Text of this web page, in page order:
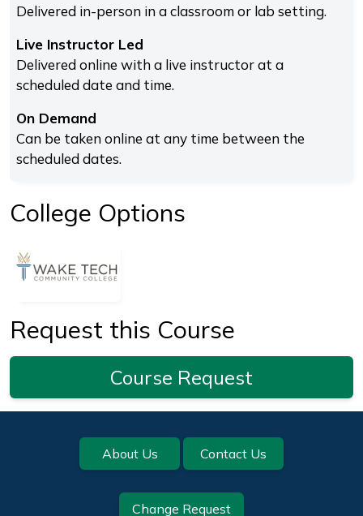
Delivered in-person in a classroom or lab setting.
Live Instructor Led
Delivered online with a live instructor at a
scheduled date and time.
On Demand
Can be taken online at any time between the
scheduled dates.
College Options
Request this Course
Course Request
Footer About Us Contact Us
Change Request